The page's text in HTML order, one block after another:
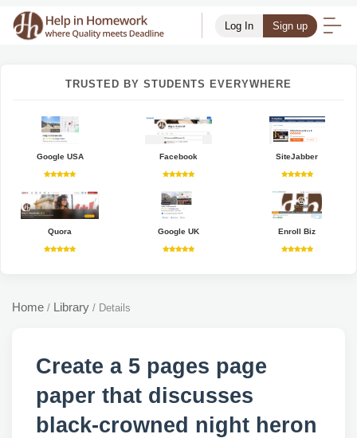
Log In Sign up
TRUSTED BY STUDENTS EVERYWHERE
Google USA Facebook SiteJabber
Quora Google UK Enroll Biz
Home / Library / Details
Create a 5 pages page
paper that discusses
black-crowned night heron